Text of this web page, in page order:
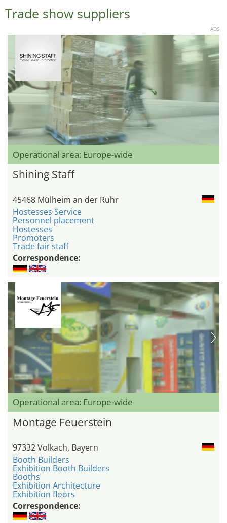
Trade show suppliers
ADS
Operational area: Europe-wide
Shining Staff
45468 Mülheim an der Ruhr
Hostesses Service
Personnel placement
Hostesses
Promoters
Trade fair staff
Correspondence:
Operational area: Europe-wide
Montage Feuerstein
97332 Volkach, Bayern
Booth Builders
Exhibition Booth Builders
Booths
Exhibition Architecture
Exhibition floors
Correspondence: